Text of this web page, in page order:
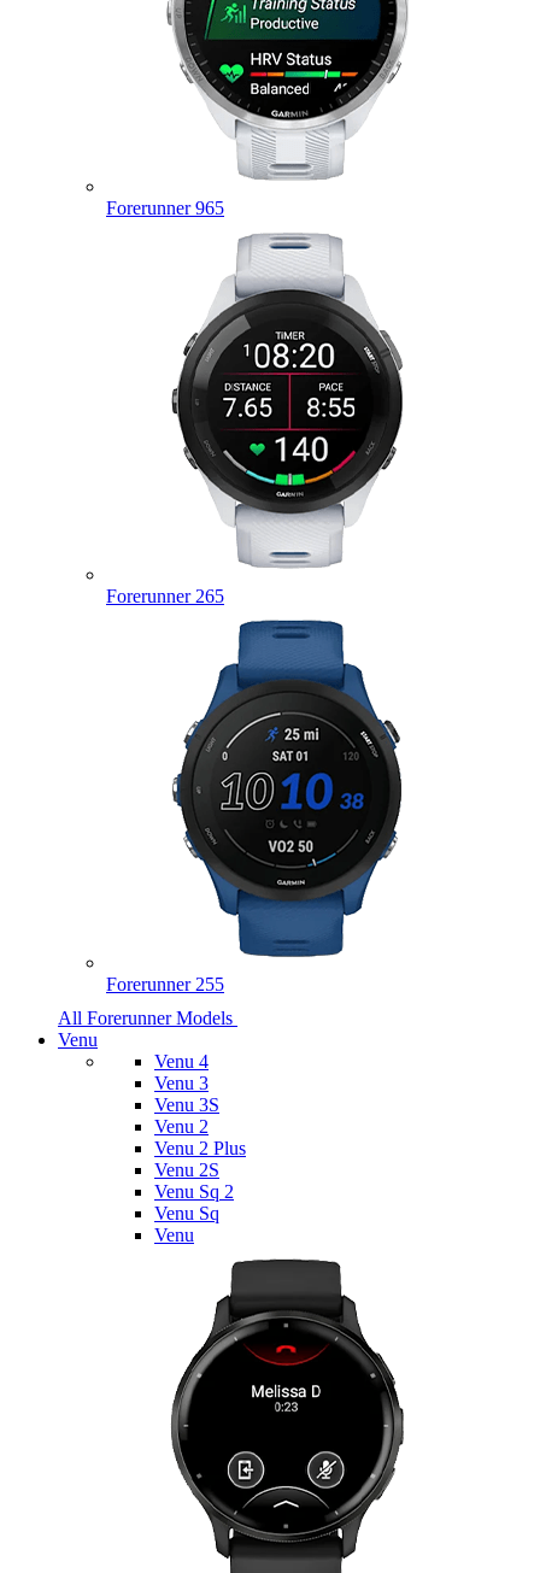
Forerunner 965
Forerunner 265
Forerunner 255
All Forerunner Models
Venu
Venu 4
Venu 3
Venu 3S
Venu 2
Venu 2 Plus
Venu 2S
Venu Sq 2
Venu Sq
Venu